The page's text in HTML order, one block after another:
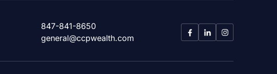
847-841-8650
general@ccpwealth.com